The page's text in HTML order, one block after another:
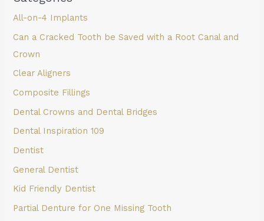
All-on-4 Implants
Can a Cracked Tooth be Saved with a Root Canal and
Crown
Clear Aligners
Composite Fillings
Dental Crowns and Dental Bridges
Dental Inspiration 109
Dentist
General Dentist
Kid Friendly Dentist
Partial Denture for One Missing Tooth